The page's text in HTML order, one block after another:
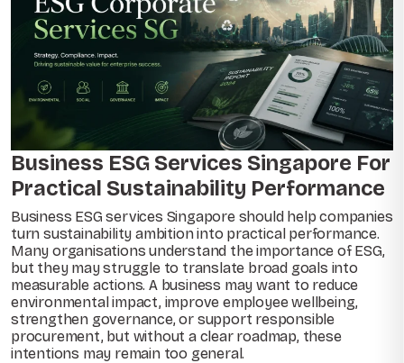
Business ESG Services Singapore For
Practical Sustainability Performance
Business ESG services Singapore should help companies
turn sustainability ambition into practical performance.
Many organisations understand the importance of ESG,
but they may struggle to translate broad goals into
measurable actions. A business may want to reduce
environmental impact, improve employee wellbeing,
strengthen governance, or support responsible
procurement, but without a clear roadmap, these
intentions may remain too general.